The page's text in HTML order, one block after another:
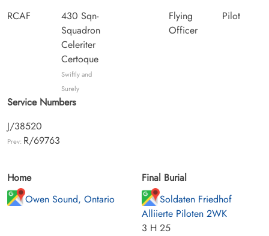
RCAF
430 Sqn-
Squadron
Celeriter
Certoque
Swiftly and
Surely
Flying
Officer
Pilot
Service Numbers
J/38520
Prev: R/69763
Home
Owen Sound, Ontario
Final Burial
Soldaten Friedhof
Alliierte Piloten 2WK
3 H 25